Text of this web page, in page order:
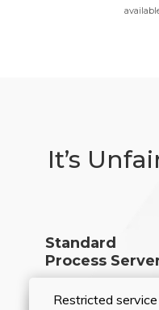
It’s
Standard
Process
Restricted service